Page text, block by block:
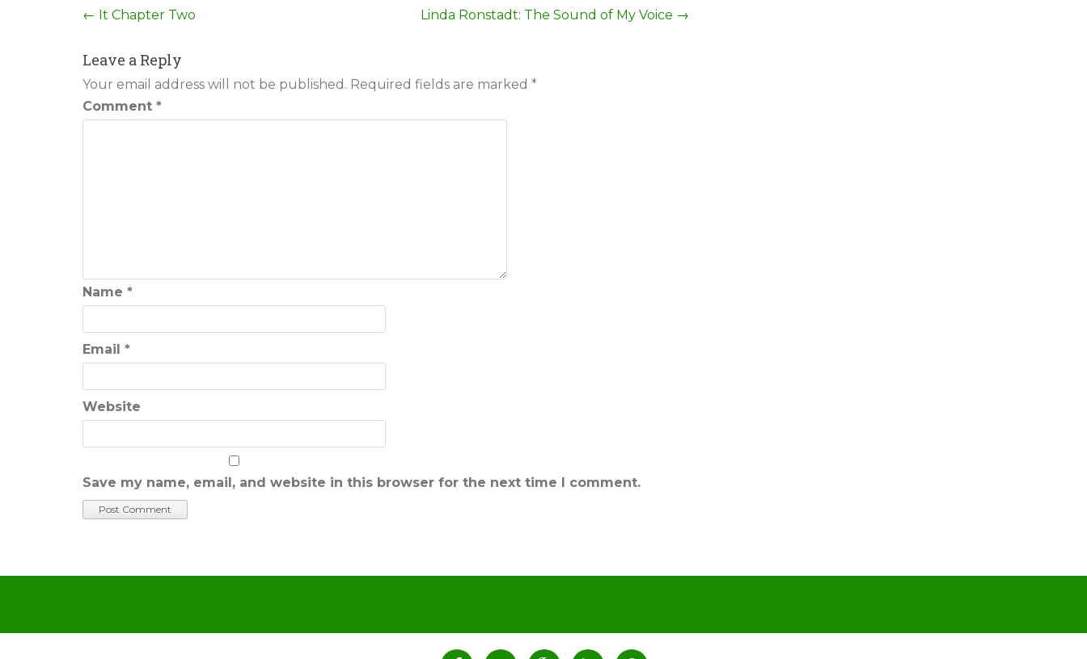
Post
navigation
← It Chapter Two Linda Ronstadt: The Sound of My Voice →
Leave a Reply
Your email address will not be published. Required fields are marked *
Comment *
Name *
Email *
Website
Save my name, email, and website in this browser for the next time I comment.